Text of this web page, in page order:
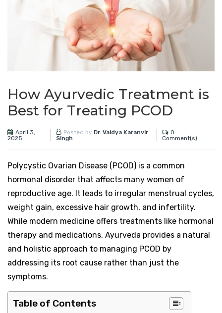
How Ayurvedic Treatment is
Best for Treating PCOD
April 3,
2025
Posted by Dr. Vaidya Karanvir
Singh
0
Comment(s)
Polycystic Ovarian Disease (PCOD) is a common
hormonal disorder that affects many women of
reproductive age. It leads to irregular menstrual cycles,
weight gain, excessive hair growth, and infertility.
While modern medicine offers treatments like hormonal
therapy and medications, Ayurveda provides a natural
and holistic approach to managing PCOD by
addressing its root cause rather than just the
symptoms.
Table of Contents